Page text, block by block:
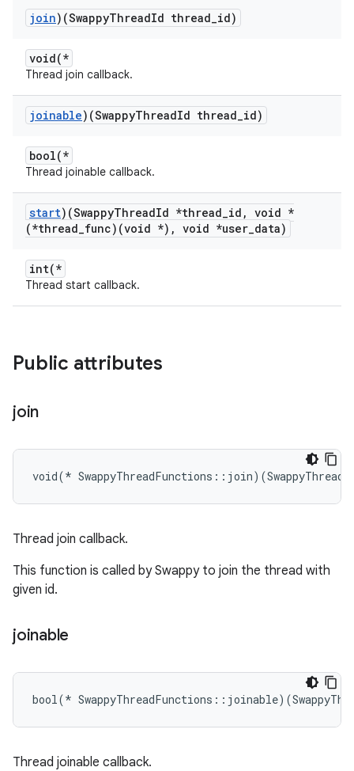
join)(SwappyThreadId thread_id)
void(*
Thread join callback.
joinable)(SwappyThreadId thread_id)
bool(*
Thread joinable callback.
start)(SwappyThreadId *thread_id , void *
(*thread_func)(void *) , void *user_data)
int(*
Thread start callback.
Public attributes
join
void(*
Thread join callback.
This function is called by Swappy to join the thread with
given id.
joinable
bool(*
Thread joinable callback.